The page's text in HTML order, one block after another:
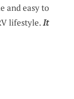
and easy to
lifestyle.It